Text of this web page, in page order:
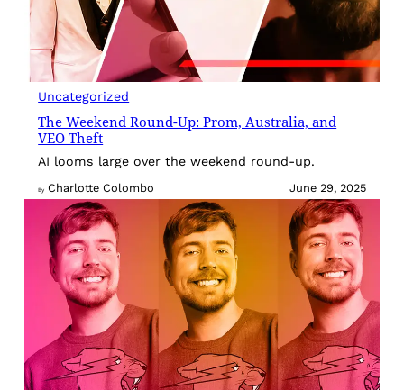
Uncategorized
The Weekend Round-Up: Prom, Australia, and
VEO Theft
AI looms large over the weekend round-up.
By Charlotte Colombo June 29, 2025